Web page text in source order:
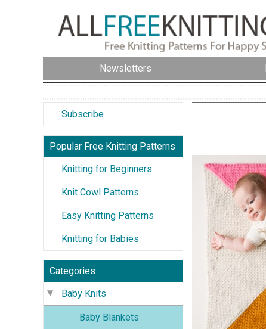
Newsletters
Subscribe
Popular Free Knitting Patterns
Knitting for Beginners
Knit Cowl Patterns
Easy Knitting Patterns
Knitting for Babies
Categories
Baby Knits
Baby Blankets